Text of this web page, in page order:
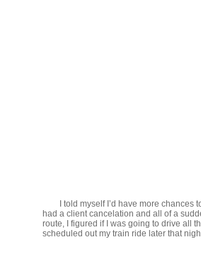
I told myself I’d have more chances
had a client cancelation and all of a
route, I figured if I was going to drive all
scheduled out my train ride later that